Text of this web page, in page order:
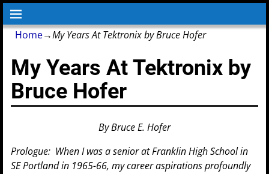
Home→My Years At Tektronix by Bruce Hofer
My Years At Tektronix by
Bruce Hofer
By Bruce E. Hofer
Prologue: When I was a senior at Franklin High School in
SE Portland in 1965-66, my career aspirations profoundly